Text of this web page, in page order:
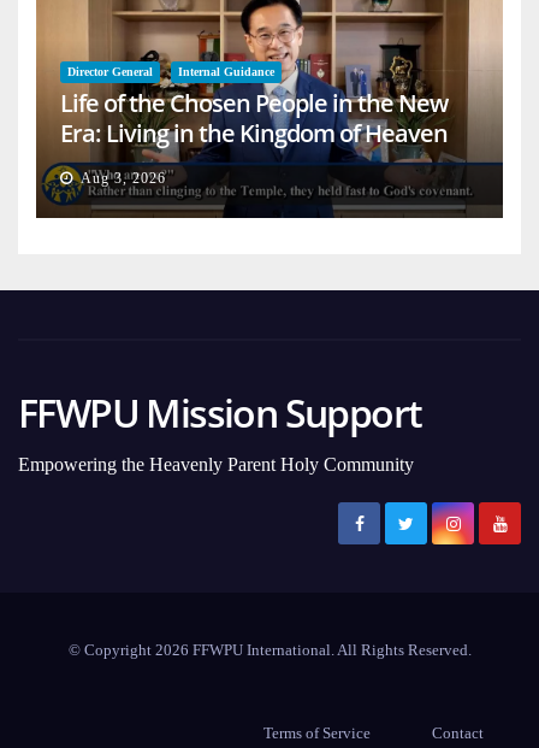
Director General Internal Guidance
Life of the Chosen People in the New
Era: Living in the Kingdom of Heaven
on Earth
Aug 3, 2026
FFWPU Mission Support
Empowering the Heavenly Parent Holy Community
© Copyright 2026 FFWPU International. All Rights Reserved.
Terms of Service Contact